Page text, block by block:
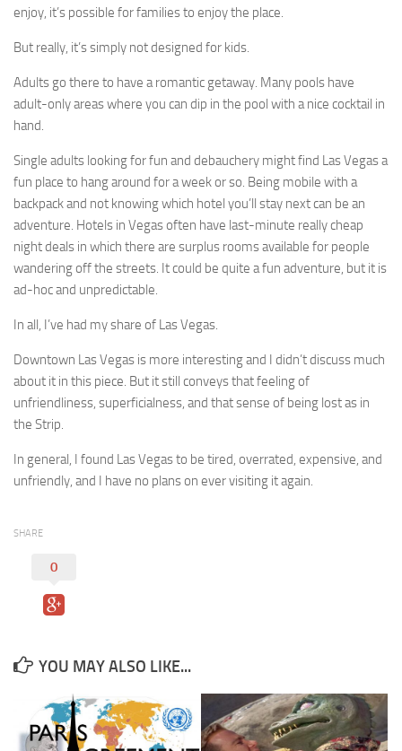
enjoy, it’s possible for families to enjoy the place.
But really, it’s simply not designed for kids.
Adults go there to have a romantic getaway. Many pools have
adult-only areas where you can dip in the pool with a nice cocktail in
hand.
Single adults looking for fun and debauchery might find Las Vegas a
fun place to hang around for a week or so. Being mobile with a
backpack and not knowing which hotel you’ll stay next can be an
adventure. Hotels in Vegas often have last-minute really cheap
night deals in which there are surplus rooms available for people
wandering off the streets. It could be quite a fun adventure, but it is
ad-hoc and unpredictable.
In all, I’ve had my share of Las Vegas.
Downtown Las Vegas is more interesting and I didn’t discuss much
about it in this piece. But it still conveys that feeling of
unfriendliness, superficialness, and that sense of being lost as in
the Strip.
In general, I found Las Vegas to be tired, overrated, expensive, and
unfriendly, and I have no plans on ever visiting it again.
SHARE
0
YOU MAY ALSO LIKE...